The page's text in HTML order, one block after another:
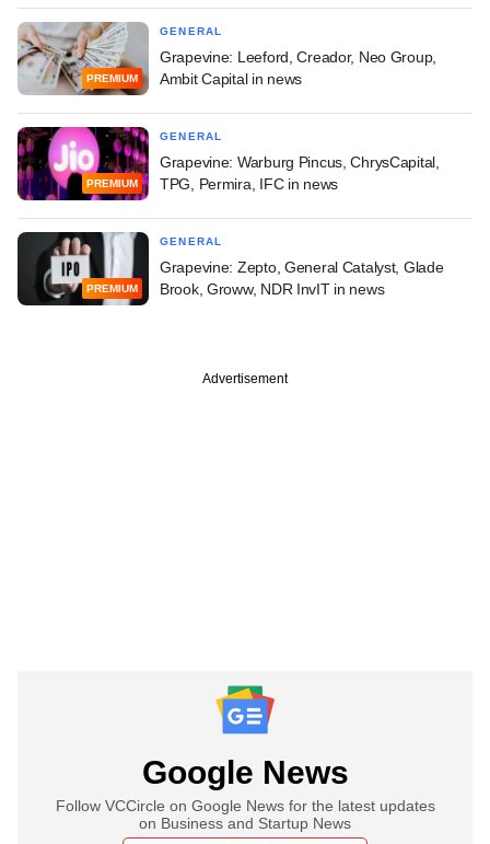
PREMIUM
GENERAL
Grapevine: Leeford, Creador, Neo Group,
Ambit Capital in news
PREMIUM
GENERAL
Grapevine: Warburg Pincus, ChrysCapital,
TPG, Permira, IFC in news
PREMIUM
GENERAL
Grapevine: Zepto, General Catalyst, Glade
Brook, Groww, NDR InvIT in news
Advertisement
Google News
Follow VCCircle on Google News for the latest updates
on Business and Startup News